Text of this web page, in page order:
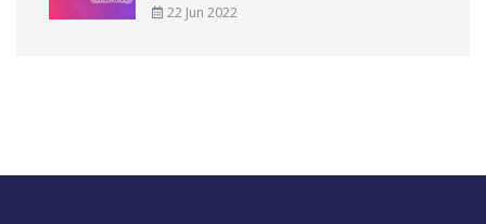
22 Jun 2022